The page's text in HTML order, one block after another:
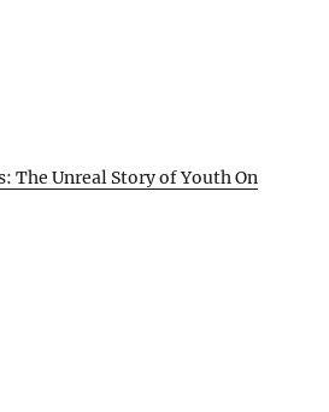
The Unreal Story of Youth On